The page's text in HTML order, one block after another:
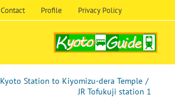
Contact Profile Privacy Policy
Kyoto Station to Kiyomizu-dera Temple /
JR Tofukuji station 1